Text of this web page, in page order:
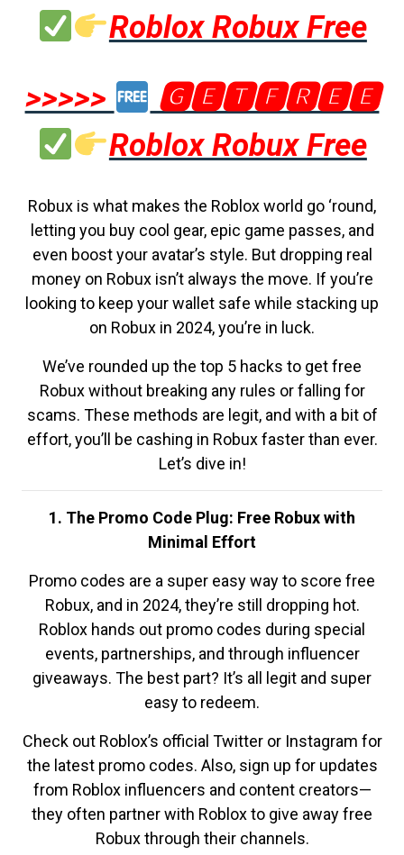
Roblox Robux Free
>>>>>
🅶🅴🆃🅵🆁🅴🅴
Roblox Robux Free
Robux is what makes the Roblox world go ‘round,
letting you buy cool gear, epic game passes, and
even boost your avatar’s style. But dropping real
money on Robux isn’t always the move. If you’re
looking to keep your wallet safe while stacking up
on Robux in 2024, you’re in luck.
We’ve rounded up the top 5 hacks to get free
Robux without breaking any rules or falling for
scams. These methods are legit, and with a bit of
effort, you’ll be cashing in Robux faster than ever.
Let’s dive in!
1. The Promo Code Plug: Free Robux with
Minimal Effort
Promo codes are a super easy way to score free
Robux, and in 2024, they’re still dropping hot.
Roblox hands out promo codes during special
events, partnerships, and through influencer
giveaways. The best part? It’s all legit and super
easy to redeem.
Check out Roblox’s official Twitter or Instagram for
the latest promo codes. Also, sign up for updates
from Roblox influencers and content creators—
they often partner with Roblox to give away free
Robux through their channels.